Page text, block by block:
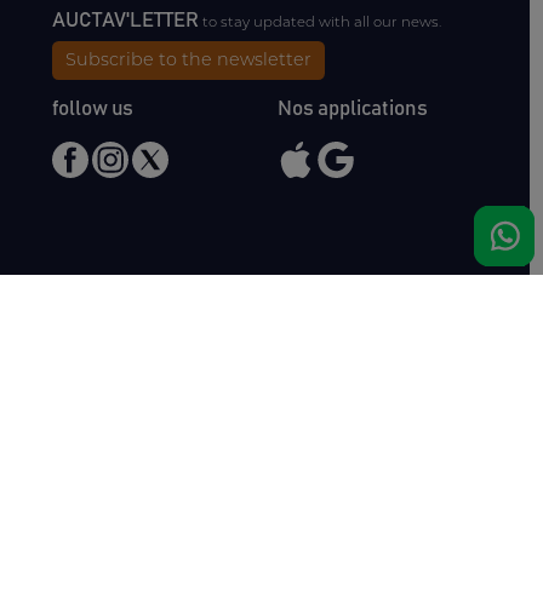
AUCTAV'LETTERto stay updated with all our news.
Subscribe to the newsletter
follow us Nos applications